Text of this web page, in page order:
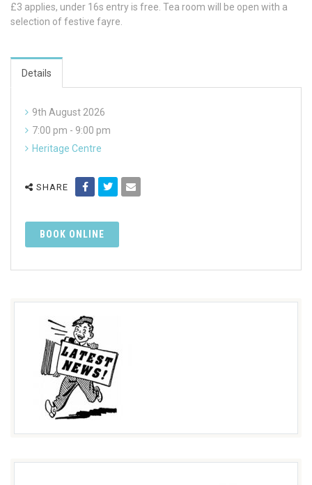
£3 applies, under 16s entry is free. Tea room will be open with a
selection of festive fayre.
Details
9th August 2026
7:00 pm - 9:00 pm
Heritage Centre
SHARE
BOOK ONLINE